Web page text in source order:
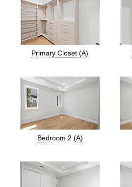
Primary Closet (A)
Bedroom 2 (A)